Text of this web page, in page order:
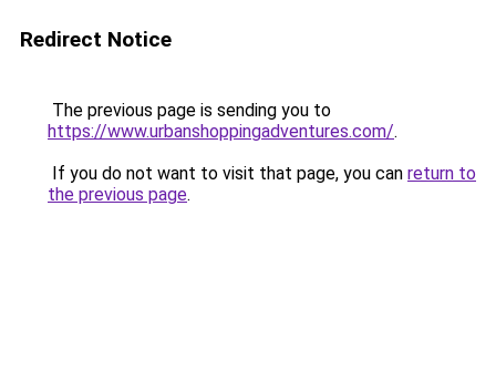
Redirect Notice
The previous page is sending you to
https://www.urbanshoppingadventures.com/.
If you do not want to visit that page, you can return to
the previous page.